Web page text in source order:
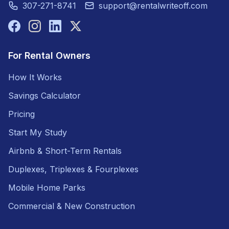
307-271-8741 support@rentalwriteoff.com
For Rental Owners
How It Works
Savings Calculator
Pricing
Start My Study
Airbnb & Short-Term Rentals
Duplexes, Triplexes & Fourplexes
Mobile Home Parks
Commercial & New Construction